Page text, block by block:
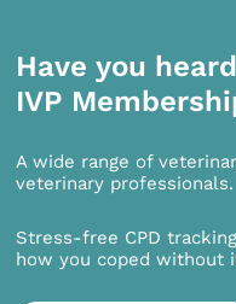
Have you
IVP
A wide range of
veterinary professionals.
Stress-free CPD
how you coped without